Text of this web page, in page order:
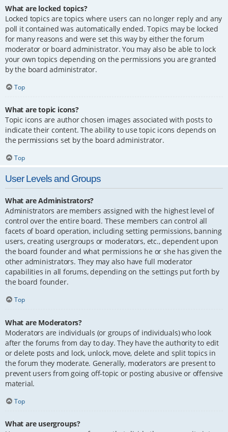
What are locked topics?
Locked topics are topics where users can no longer reply and any
poll it contained was automatically ended. Topics may be locked
for many reasons and were set this way by either the forum
moderator or board administrator. You may also be able to lock
your own topics depending on the permissions you are granted
by the board administrator.
Top
What are topic icons?
Topic icons are author chosen images associated with posts to
indicate their content. The ability to use topic icons depends on
the permissions set by the board administrator.
Top
User Levels and Groups
What are Administrators?
Administrators are members assigned with the highest level of
control over the entire board. These members can control all
facets of board operation, including setting permissions, banning
users, creating usergroups or moderators, etc., dependent upon
the board founder and what permissions he or she has given the
other administrators. They may also have full moderator
capabilities in all forums, depending on the settings put forth by
the board founder.
Top
What are Moderators?
Moderators are individuals (or groups of individuals) who look
after the forums from day to day. They have the authority to edit
or delete posts and lock, unlock, move, delete and split topics in
the forum they moderate. Generally, moderators are present to
prevent users from going off-topic or posting abusive or offensive
material.
Top
What are usergroups?